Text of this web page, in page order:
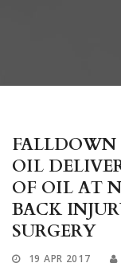
FALLDOWN
OIL
OF OIL AT
BACK
SURGERY
19 APR 2017